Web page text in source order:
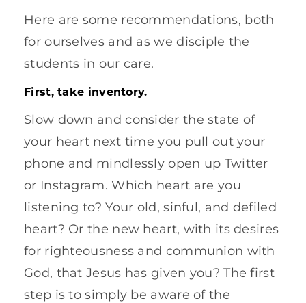
Here are some recommendations, both
for ourselves and as we disciple the
students in our care.
First, take inventory.
Slow down and consider the state of
your heart next time you pull out your
phone and mindlessly open up Twitter
or Instagram. Which heart are you
listening to? Your old, sinful, and defiled
heart? Or the new heart, with its desires
for righteousness and communion with
God, that Jesus has given you? The first
step is to simply be aware of the